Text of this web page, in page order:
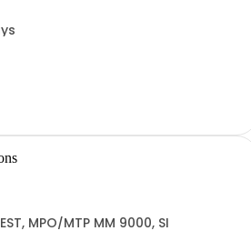
MPO/MTP MM 9000, SI